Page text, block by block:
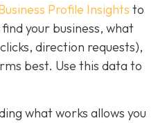
Profile Insights to
your business, what
direction requests),
best. Use this data to
what works allows you